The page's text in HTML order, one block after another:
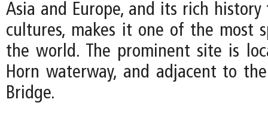
Asia and Europe, and its rich
cultures, makes it one of the most
the world. The prominent site is
Horn waterway, and adjacent to
Bridge.